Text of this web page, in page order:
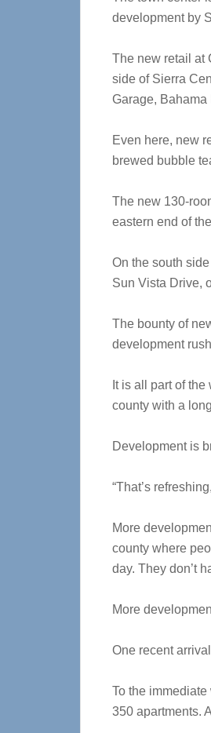
development by
The new retail at
side of Sierra
Garage, Bahama
Even here, new
brewed bubble
The new 130-
eastern end of
On the south
Sun Vista Drive,
The bounty of
development
It is all part of
county with a
Development is
“That’s
More
county where
day. They don’t
More
One recent
To the
350 apartments.